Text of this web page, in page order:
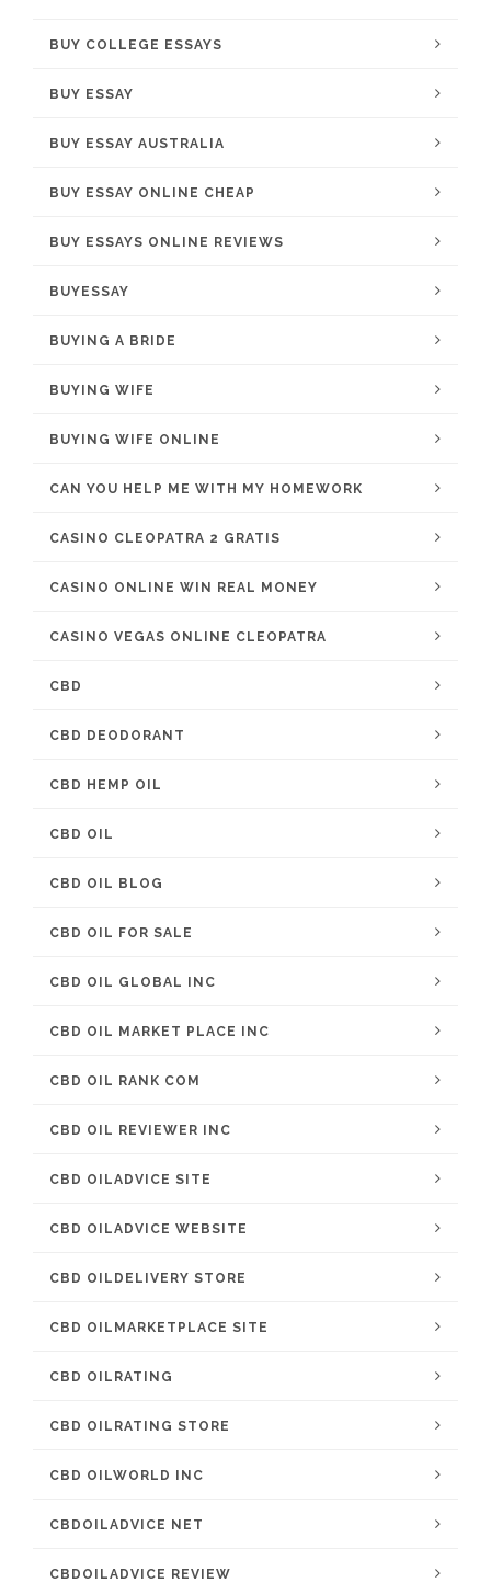
BUY COLLEGE ESSAYS
BUY ESSAY
BUY ESSAY AUSTRALIA
BUY ESSAY ONLINE CHEAP
BUY ESSAYS ONLINE REVIEWS
BUYESSAY
BUYING A BRIDE
BUYING WIFE
BUYING WIFE ONLINE
CAN YOU HELP ME WITH MY HOMEWORK
CASINO CLEOPATRA 2 GRATIS
CASINO ONLINE WIN REAL MONEY
CASINO VEGAS ONLINE CLEOPATRA
CBD
CBD DEODORANT
CBD HEMP OIL
CBD OIL
CBD OIL BLOG
CBD OIL FOR SALE
CBD OIL GLOBAL INC
CBD OIL MARKET PLACE INC
CBD OIL RANK COM
CBD OIL REVIEWER INC
CBD OILADVICE SITE
CBD OILADVICE WEBSITE
CBD OILDELIVERY STORE
CBD OILMARKETPLACE SITE
CBD OILRATING
CBD OILRATING STORE
CBD OILWORLD INC
CBDOILADVICE NET
CBDOILADVICE REVIEW